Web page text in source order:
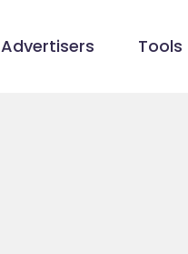
Advertisers Tools